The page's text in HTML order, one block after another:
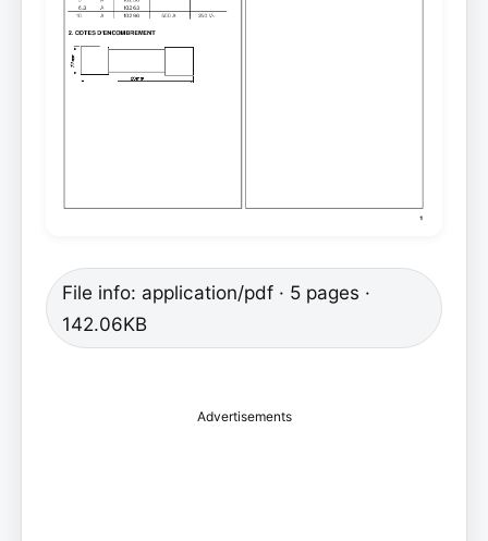
File info: application/pdf · 5 pages ·
142.06KB
Advertisements